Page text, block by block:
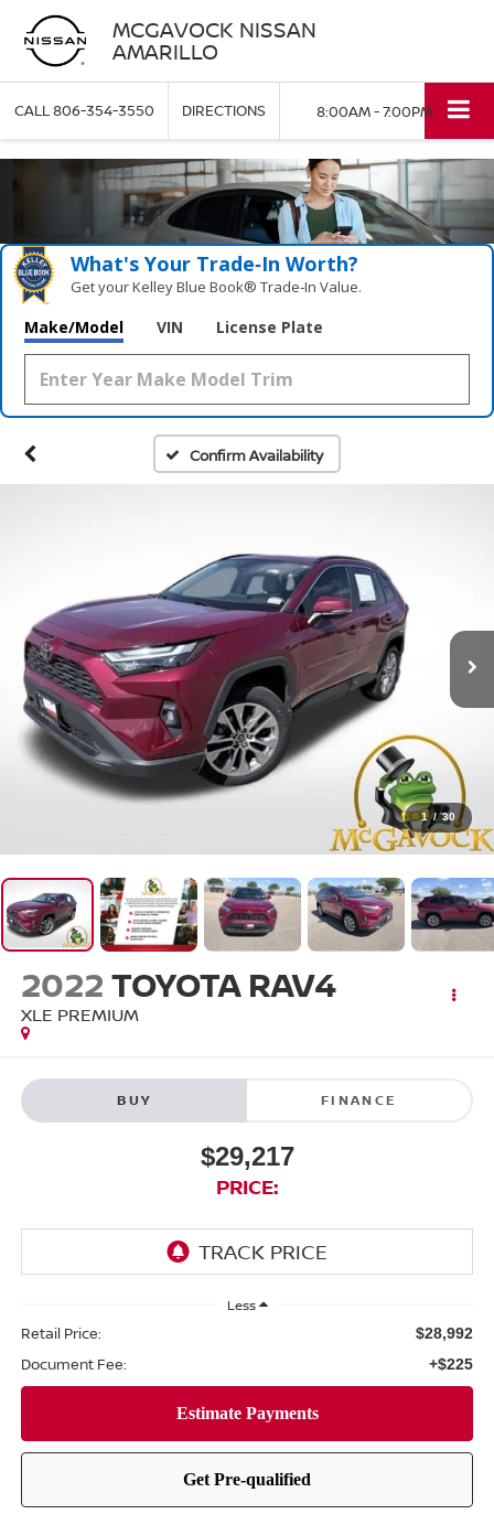
MCGAVOCK NISSAN
AMARILLO
CALL806-354-3550 DIRECTIONS 8:00AM - 7:00PM
What's Your Trade‑In Worth?
Get your Kelley Blue Book® Trade‑In Value.
Make/Model VIN License Plate
Confirm Availability
1 / 30
2022TOYOTA RAV4
XLE PREMIUM
BUY FINANCE
$29,217
PRICE:
Less
Retail Price: $28,992
Document Fee: +$225